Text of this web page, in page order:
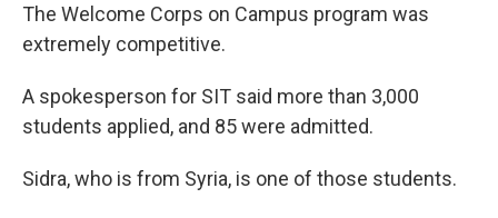
The Welcome Corps on Campus program was
extremely competitive.
A spokesperson for SIT said more than 3,000
students applied, and 85 were admitted.
Sidra, who is from Syria, is one of those students.